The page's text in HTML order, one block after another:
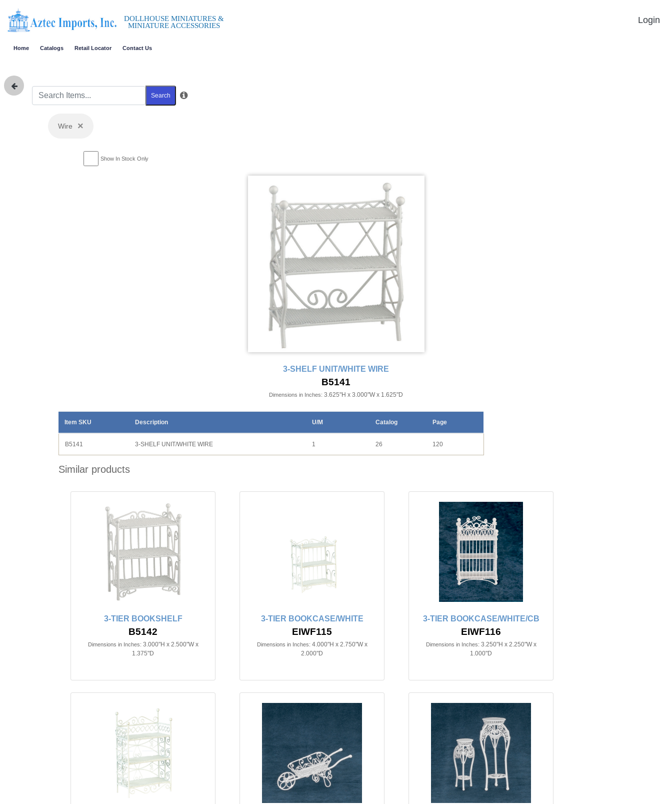
DOLLHOUSE MINIATURES &
MINIATURE ACCESSORIES
Login
Home Catalogs Retail Locator Contact Us
Search
Wire ×
Show In Stock Only
3-SHELF UNIT/WHITE WIRE
B5141
Dimensions in Inches: 3.625"H x 3.000"W x 1.625"D
Item SKU Description U/M Catalog Page
B5141 3-SHELF UNIT/WHITE WIRE 1 26 120
Similar products
3-TIER BOOKSHELF
B5142
Dimensions in Inches: 3.000"H x 2.500"W x
1.375"D
3-TIER BOOKCASE/WHITE
EIWF115
Dimensions in Inches: 4.000"H x 2.750"W x
2.000"D
3-TIER BOOKCASE/WHITE/CB
EIWF116
Dimensions in Inches: 3.250"H x 2.250"W x
1.000"D